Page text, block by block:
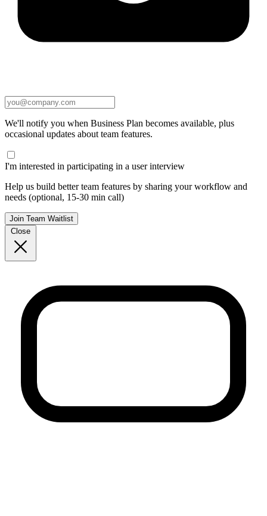
We'll notify you when Business Plan becomes available, plus
occasional updates about team features.
I'm interested in participating in a user interview
Help us build better team features by sharing your workflow and
needs (optional, 15-30 min call)
Join Team Waitlist
Close